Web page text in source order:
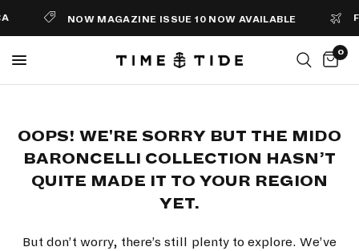
NOW MAGAZINE ISSUE 10 NOW AVAILABLE
0
OOPS! WE'RE SORRY BUT THE MIDO
BARONCELLI COLLECTION HASN’T
QUITE MADE IT TO YOUR REGION
YET.
But don’t worry, there’s still plenty to explore. We’ve